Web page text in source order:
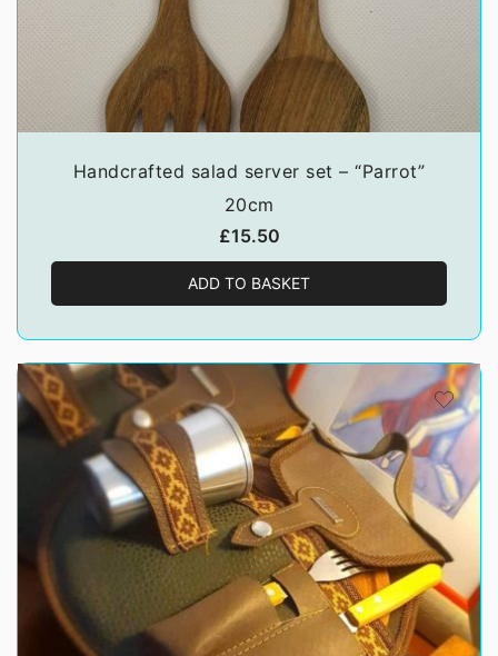
Handcrafted salad server set – “Parrot”
20cm
£15.50
ADD TO BASKET